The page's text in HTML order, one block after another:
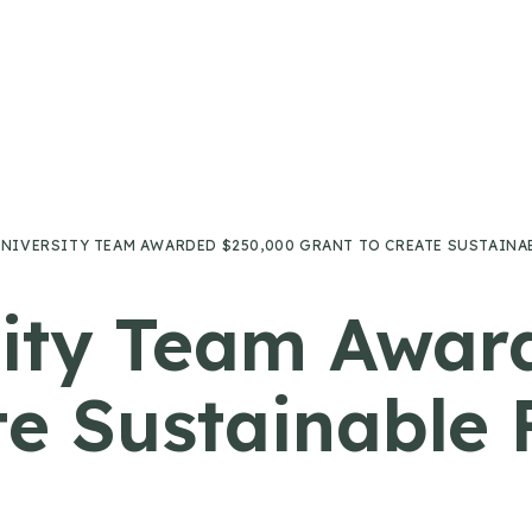
TEAM AWARDED $250,000 GRANT TO CREATE
Team
Sustainable